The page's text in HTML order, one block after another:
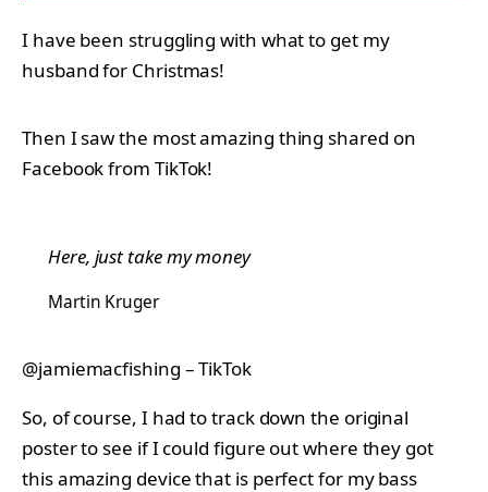
I have been struggling with what to get my
husband for Christmas!
Then I saw the most amazing thing shared on
Facebook from TikTok!
Here, just take my money
Martin Kruger
@jamiemacfishing – TikTok
So, of course, I had to track down the original
poster to see if I could figure out where they got
this amazing device that is perfect for my bass